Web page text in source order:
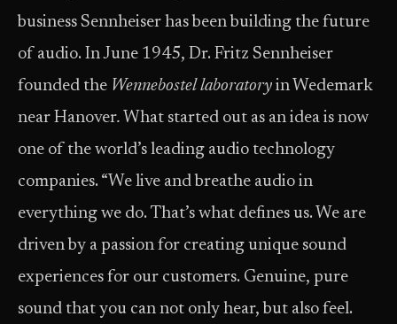
business Sennheiser has been building the future
of audio. In June 1945, Dr. Fritz Sennheiser
founded the Wennebostel laboratory in Wedemark
near Hanover. What started out as an idea is now
one of the world’s leading audio technology
companies. “We live and breathe audio in
everything we do. That’s what defines us. We are
driven by a passion for creating unique sound
experiences for our customers. Genuine, pure
sound that you can not only hear, but also feel.